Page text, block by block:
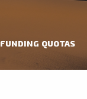
FUNDING QUOTAS